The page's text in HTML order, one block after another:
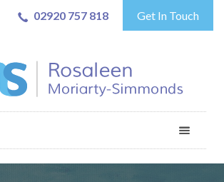
02920 757 818 Get In Touch